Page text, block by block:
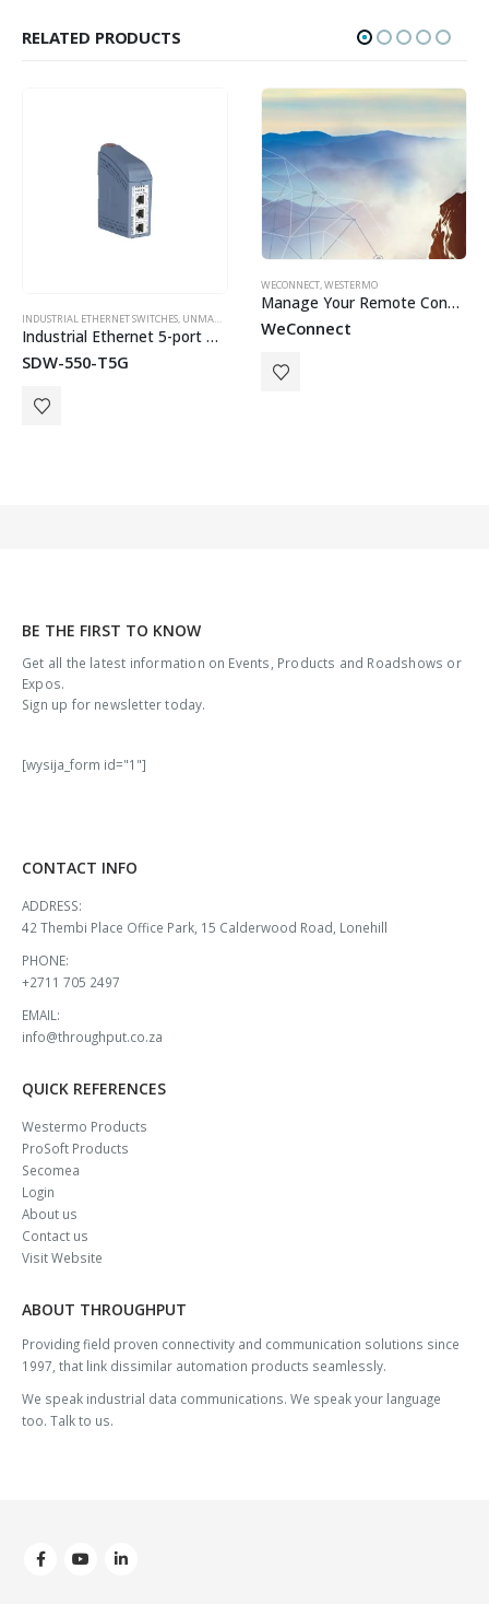
RELATED PRODUCTS
,WESTERMO
INDUSTRIAL ETHERNET SWITCHES, UNMANAGED SWITCHES
Industrial Ethernet 5-port Gigabit Switch
SDW-550-T5G
WECONNECT WESTERMO
Manage Your Remote Connnections
WeConnect
BE THE FIRST TO KNOW
Get all the latest information on Events, Products and Roadshows or
Expos.
Sign up for newsletter today.
[wysija_form id="1"]
CONTACT INFO
ADDRESS:
42 Thembi Place Office Park, 15 Calderwood Road, Lonehill
PHONE:
+2711 705 2497
EMAIL:
info@throughput.co.za
QUICK REFERENCES
Westermo Products
ProSoft Products
Secomea
Login
About us
Contact us
Visit Website
ABOUT THROUGHPUT
Providing field proven connectivity and communication solutions since
1997, that link dissimilar automation products seamlessly.
We speak industrial data communications. We speak your language
too. Talk to us.